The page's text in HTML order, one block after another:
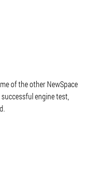
of the other NewSpace
engine test,